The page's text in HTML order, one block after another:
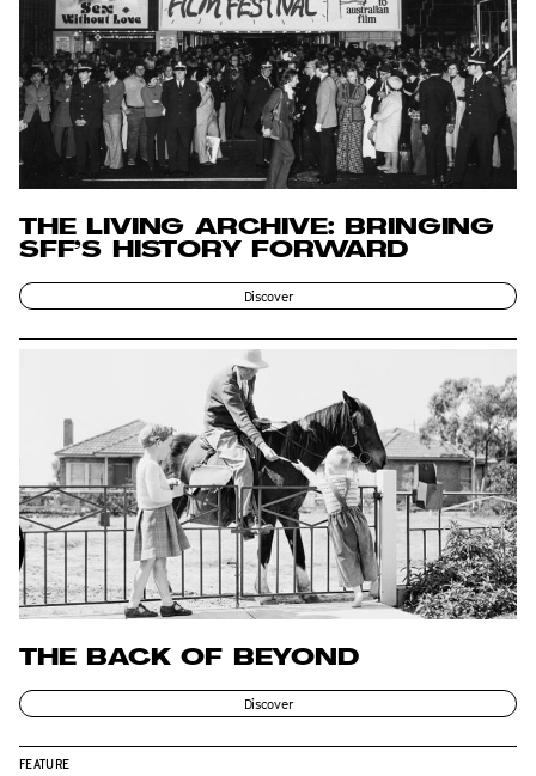
THE LIVING ARCHIVE: BRINGING
SFF’S HISTORY FORWARD
Discover
THE BACK OF BEYOND
Discover
FEATURE